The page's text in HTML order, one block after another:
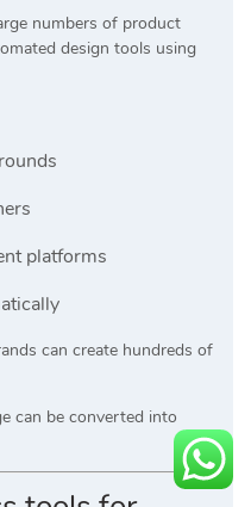
numbers of product
design tools using
platforms
can create hundreds of
can be converted into